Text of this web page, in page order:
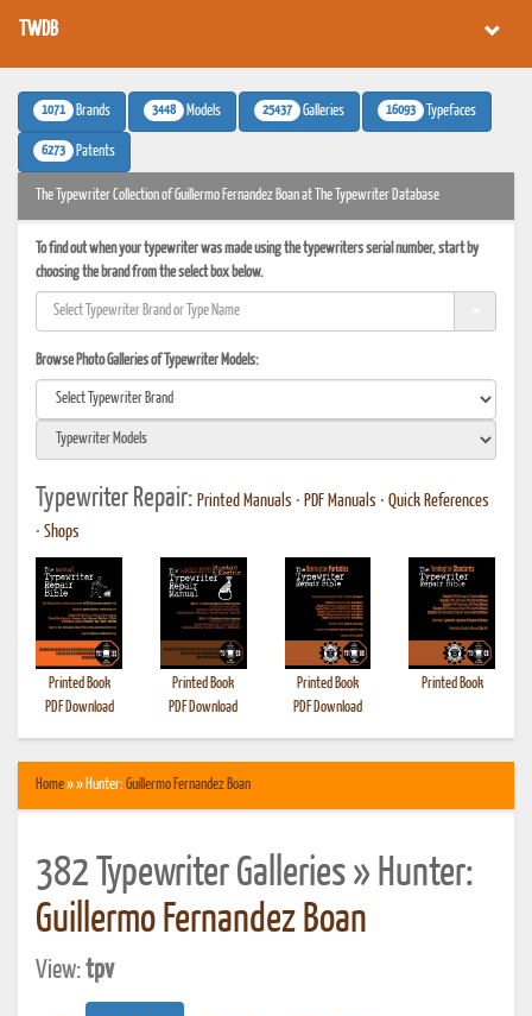
TWDB
1071 Brands 3448 Models 25437 Galleries 16093 Typefaces
6273 Patents
The Typewriter Collection of Guillermo Fernandez Boan at The Typewriter Database
To find out when your typewriter was made using the typewriters serial number, start by
choosing the brand from the select box below.
Browse Photo Galleries of Typewriter Models:
Typewriter Repair: Printed Manuals • PDF Manuals • Quick References
• Shops
Printed Book
PDF Download
Printed Book
PDF Download
Printed Book
PDF Download
Printed Book
Home» » Hunter: Guillermo Fernandez Boan
382 Typewriter Galleries » Hunter:
Guillermo Fernandez Boan
View:tpv